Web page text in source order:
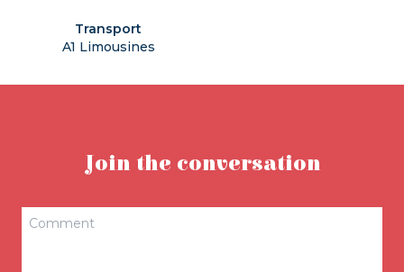
Transport
A1 Limousines
Join the conversation